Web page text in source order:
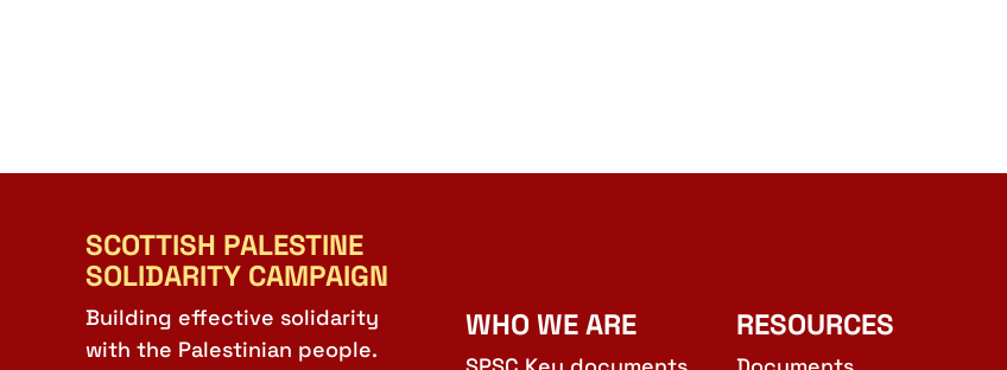
SCOTTISH PALESTINE
SOLIDARITY CAMPAIGN
Building effective solidarity
with the Palestinian people.
WHO WE ARE RESOURCES